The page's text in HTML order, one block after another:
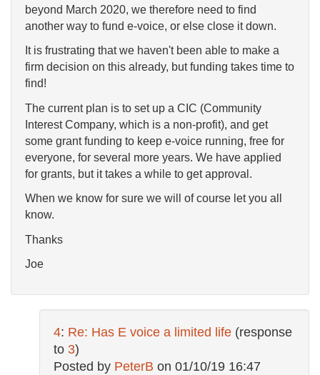
beyond March 2020, we therefore need to find
another way to fund e-voice, or else close it down.
It is frustrating that we haven't been able to make a
firm decision on this already, but funding takes time to
find!
The current plan is to set up a CIC (Community
Interest Company, which is a non-profit), and get
some grant funding to keep e-voice running, free for
everyone, for several more years. We have applied
for grants, but it takes a while to get approval.
When we know for sure we will of course let you all
know.
Thanks
Joe
4: Re: Has E voice a limited life (response
to 3)
Posted by PeterB on 01/10/19 16:47